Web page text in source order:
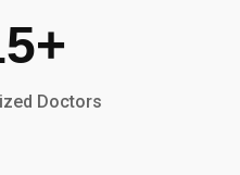
+
Doctors